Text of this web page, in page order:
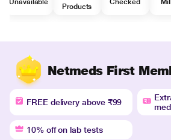
Unavailable
Products
Checked
Netmeds First
FREE delivery above ₹99
10% off on lab tests